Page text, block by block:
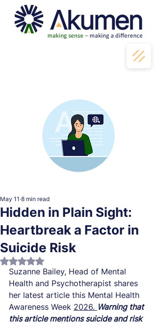
Hidden in Plain Sight:
Heartbreak a Factor in
Suicide Risk
May 11 8 min read
Rated NaN out of 5 stars.
Suzanne Bailey, Head of Mental
Health and Psychotherapist shares
her latest article this Mental Health
Awareness Week 2026. Warning that
this article mentions suicide and risk